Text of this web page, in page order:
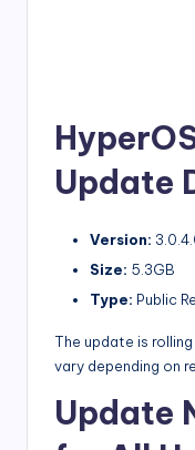
Update
Version:
Size: 5.3GB
Type: Public
The update is
vary depending on
Update